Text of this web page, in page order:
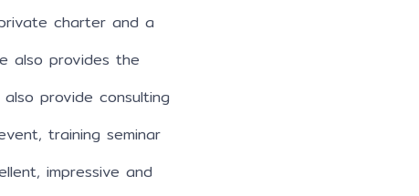
charter and a
also provides the
provide consulting
training seminar
impressive and